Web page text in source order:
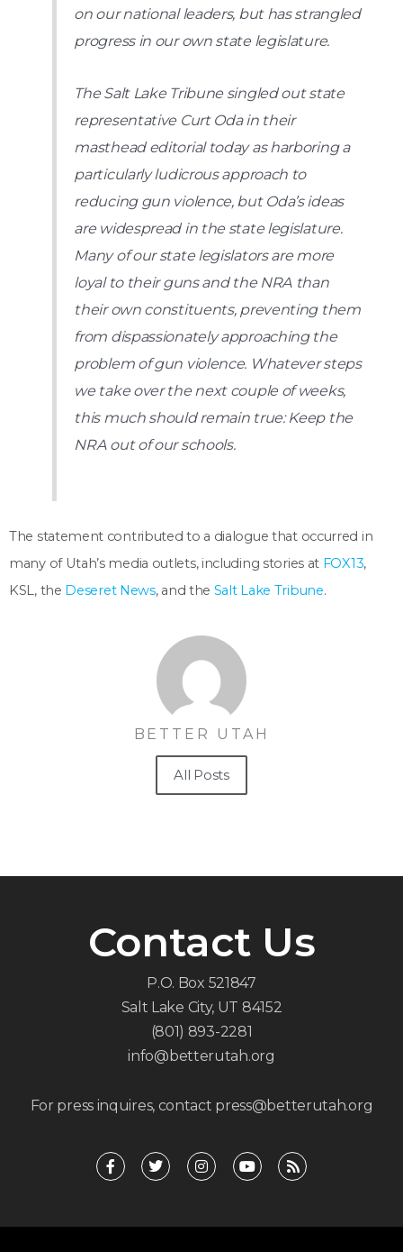
on our national leaders, but has strangled
progress in our own state legislature.
The Salt Lake Tribune singled out state
representative Curt Oda in their
masthead editorial today as harboring a
particularly ludicrous approach to
reducing gun violence, but Oda’s ideas
are widespread in the state legislature.
Many of our state legislators are more
loyal to their guns and the NRA than
their own constituents, preventing them
from dispassionately approaching the
problem of gun violence. Whatever steps
we take over the next couple of weeks,
this much should remain true: Keep the
NRA out of our schools.
The statement contributed to a dialogue that occurred in
many of Utah’s media outlets, including stories at FOX13,
KSL, the Deseret News, and the Salt Lake Tribune.
BETTER UTAH
All Posts
Contact Us
P.O. Box 521847
Salt Lake City, UT 84152
(801) 893-2281
info@betterutah.org
For press inquires, contact press@betterutah.org
F
a
c
o
T
w
i
e
I
n
s
g
Y
o
u
b
R
s
s